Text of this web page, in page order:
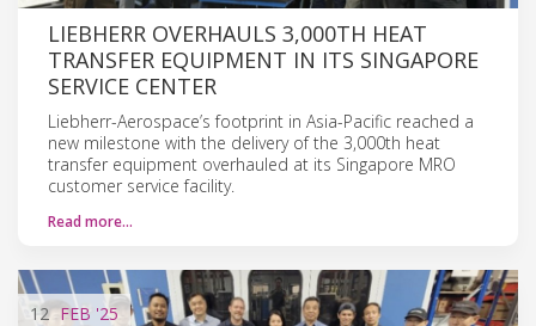
LIEBHERR OVERHAULS 3,000TH HEAT
TRANSFER EQUIPMENT IN ITS SINGAPORE
SERVICE CENTER
Liebherr-Aerospace’s footprint in Asia-Pacific reached a
new milestone with the delivery of the 3,000th heat
transfer equipment overhauled at its Singapore MRO
customer service facility.
Read more…
12 FEB '25